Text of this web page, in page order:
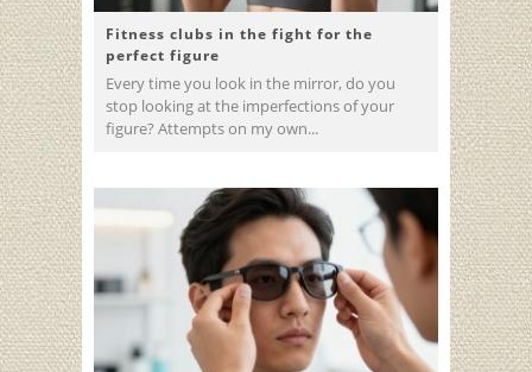
Fitness clubs in the fight for the
perfect figure
Every time you look in the mirror, do you
stop looking at the imperfections of your
figure? Attempts on my own...